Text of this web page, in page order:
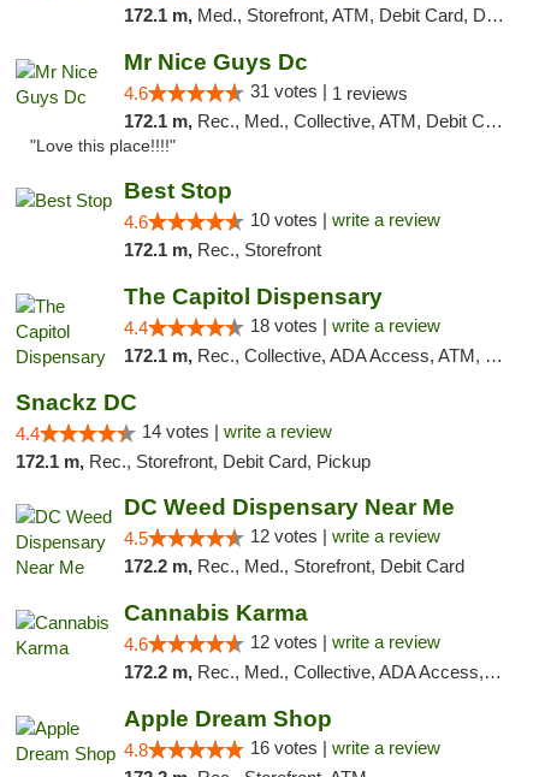
172.1 m, Med., Storefront, ATM, Debit Card, Delivery, Pickup
Mr Nice Guys Dc
4.6 31 votes | 1 reviews
172.1 m, Rec., Med., Collective, ATM, Debit Card, Delivery, Pickup
"Love this place!!!!"
Best Stop
4.6 10 votes | write a review
172.1 m, Rec., Storefront
The Capitol Dispensary
4.4 18 votes | write a review
172.1 m, Rec., Collective, ADA Access, ATM, Delivery, Pickup
Snackz DC
4.4 14 votes | write a review
172.1 m, Rec., Storefront, Debit Card, Pickup
DC Weed Dispensary Near Me
4.5 12 votes | write a review
172.2 m, Rec., Med., Storefront, Debit Card
Cannabis Karma
4.6 12 votes | write a review
172.2 m, Rec., Med., Collective, ADA Access, ATM, Debit Card, Pickup
Apple Dream Shop
4.8 16 votes | write a review